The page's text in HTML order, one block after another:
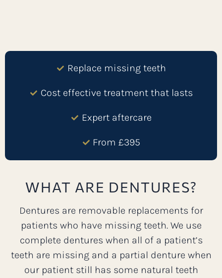
Replace missing teeth
Cost effective treatment that lasts
Expert aftercare
From £395
WHAT ARE DENTURES?
Dentures are removable replacements for
patients who have missing teeth. We use
complete dentures when all of a patient’s
teeth are missing and a partial denture when
our patient still has some natural teeth